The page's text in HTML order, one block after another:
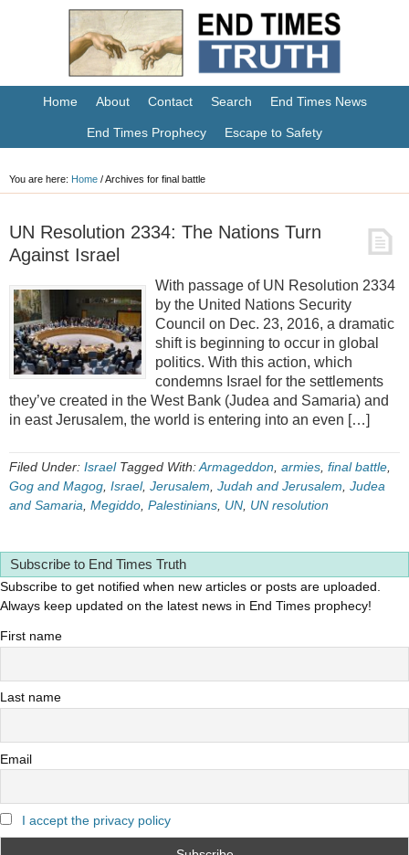
Home About Contact Search End Times News
End Times Prophecy Escape to Safety
You are here: Home /Archives for final battle
UN Resolution 2334: The Nations Turn
Against Israel
With passage of UN Resolution 2334
by the United Nations Security
Council on Dec. 23, 2016, a dramatic
shift is beginning to occur in global
politics. With this action, which
condemns Israel for the settlements
they’ve created in the West Bank (Judea and Samaria) and
in east Jerusalem, the world is entering into an even […]
Filed Under: Israel Tagged With:Armageddon armies final battle
Gog and Magog Israel, Jerusalem Judah and Jerusalem Judea
and Samaria Megiddo Palestinians UN UN resolution
Subscribe to End Times Truth
Subscribe to get notified when new articles or posts are uploaded.
Always keep updated on the latest news in End Times prophecy!
First name
Last name
Email
I accept the privacy policy